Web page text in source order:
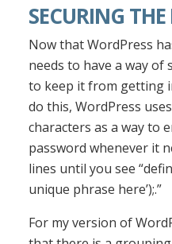
SECURING
Now that WordPress
needs to have a way
to keep it from getting
do this, WordPress
characters as a way to
password whenever it
lines until you see
unique phrase here’);.”
For my version of